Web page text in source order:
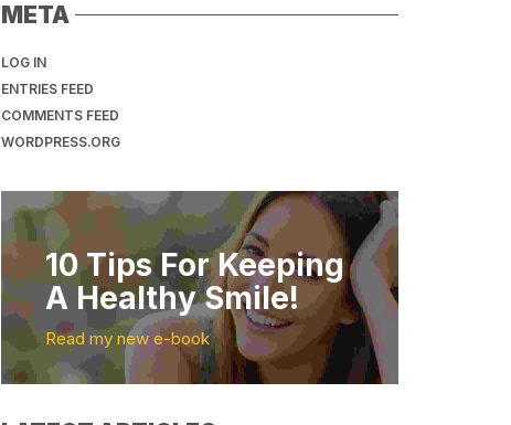
META
LOG IN
ENTRIES FEED
COMMENTS FEED
WORDPRESS.ORG
10 Tips For Keeping
A Healthy Smile!
Read my new e-book